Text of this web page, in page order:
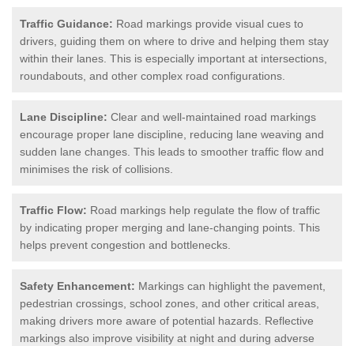
Traffic Guidance: Road markings provide visual cues to
drivers, guiding them on where to drive and helping them stay
within their lanes. This is especially important at intersections,
roundabouts, and other complex road configurations.
Lane Discipline: Clear and well-maintained road markings
encourage proper lane discipline, reducing lane weaving and
sudden lane changes. This leads to smoother traffic flow and
minimises the risk of collisions.
Traffic Flow: Road markings help regulate the flow of traffic
by indicating proper merging and lane-changing points. This
helps prevent congestion and bottlenecks.
Safety Enhancement: Markings can highlight the pavement,
pedestrian crossings, school zones, and other critical areas,
making drivers more aware of potential hazards. Reflective
markings also improve visibility at night and during adverse